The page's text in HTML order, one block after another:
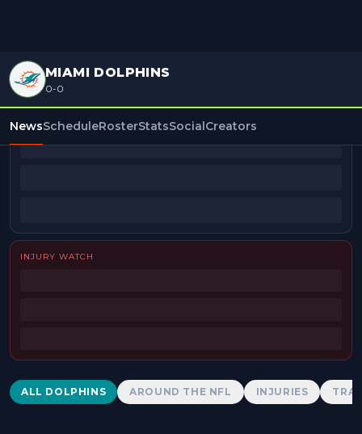
MIAMI DOLPHINS
0-0
NewsScheduleRosterStatsSocialCreators
BEAT REPORTERS
INJURY WATCH
Dolphins News
ALL DOLPHINS AROUND THE NFL INJURIES